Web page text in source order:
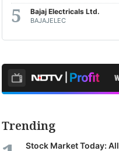
Bajaj Electricals Ltd.
BAJAJELEC
Trending
Stock Market Today: All